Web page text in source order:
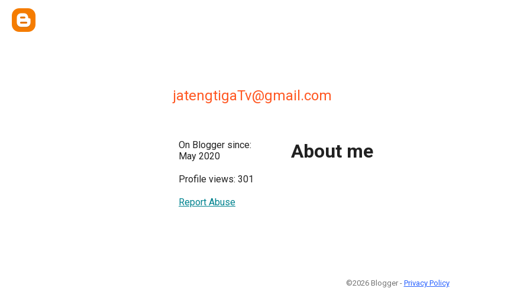
jatengtigaTv@gmail.com
On Blogger since:
May 2020
Profile views: 301
Report Abuse
About me
©2026 Blogger - Privacy Policy